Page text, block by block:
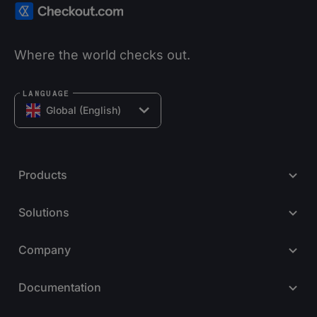
Where the world checks out.
Global (English)
LANGUAGE
Products
Solutions
Company
Documentation